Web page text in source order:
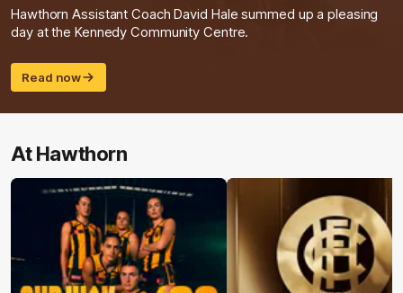
Hawthorn Assistant Coach David Hale summed up a pleasing
day at the Kennedy Community Centre.
Read now
At Hawthorn